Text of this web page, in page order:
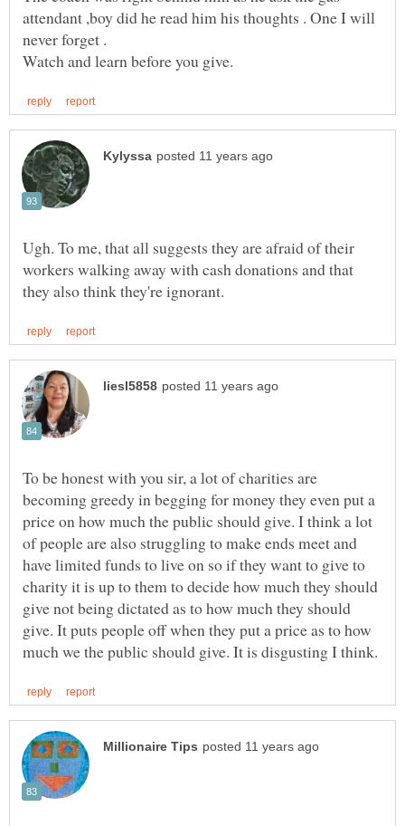
attendant ,boy did he read him his thoughts . One I will
Ugh. To me, that all suggests they are afraid of their
workers walking away with cash donations and that
To be honest with you sir, a lot of charities are
becoming greedy in begging for money they even put a
price on how much the public should give. I think a lot
of people are also struggling to make ends meet and
have limited funds to live on so if they want to give to
charity it is up to them to decide how much they should
give not being dictated as to how much they should
give. It puts people off when they put a price as to how